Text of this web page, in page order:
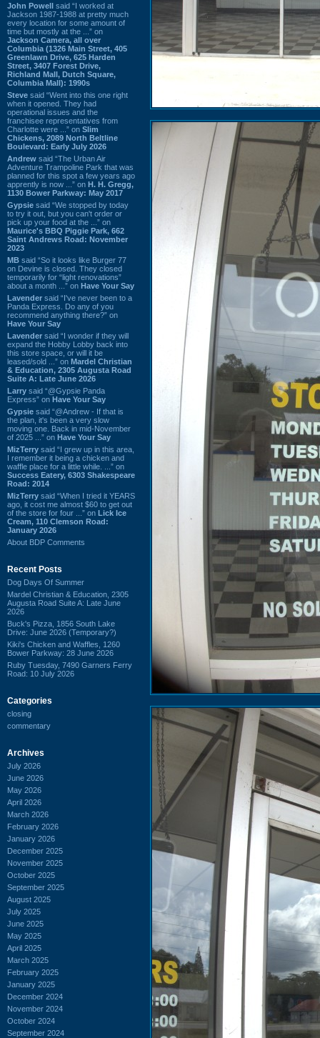
John Powell said “I worked at
Jackson 1987-1988 at pretty much
every location for some amount of
time but mostly at the ...” on
Jackson Camera, all over
Columbia (1326 Main Street, 405
Greenlawn Drive, 625 Harden
Street, 3407 Forest Drive,
Richland Mall, Dutch Square,
Columbia Mall): 1990s
Steve said “Went into this one right
when it opened. They had
operational issues and the
franchisee representatives from
Charlotte were ...” on Slim
Chickens, 2089 North Beltline
Boulevard: Early July 2026
Andrew said “The Urban Air
Adventure Trampoline Park that was
planned for this spot a few years ago
apprently is now ...” on H. H. Gregg,
1130 Bower Parkway: May 2017
Gypsie said “We stopped by today
to try it out, but you can't order or
pick up your food at the ...” on
Maurice's BBQ Piggie Park, 662
Saint Andrews Road: November
2023
MB said “So it looks like Burger 77
on Devine is closed. They closed
temporarily for “light renovations”
about a month ...” on Have Your Say
Lavender said “I've never been to a
Panda Express. Do any of you
recommend anything there?” on
Have Your Say
Lavender said “I wonder if they will
expand the Hobby Lobby back into
this store space, or will it be
leased/sold ...” on Mardel Christian
& Education, 2305 Augusta Road
Suite A: Late June 2026
Larry said “@Gypsie Panda
Express” on Have Your Say
Gypsie said “@Andrew - If that is
the plan, it's been a very slow
moving one. Back in mid-November
of 2025 ...” on Have Your Say
MizTerry said “I grew up in this area,
I remember it being a chicken and
waffle place for a little while. ...” on
Success Eatery, 6303 Shakespeare
Road: 2014
MizTerry said “When I tried it YEARS
ago, it cost me almost $60 to get out
of the store for four ...” on Lick Ice
Cream, 110 Clemson Road:
January 2026
About BDP Comments
Recent Posts
Dog Days Of Summer
Mardel Christian & Education, 2305
Augusta Road Suite A: Late June
2026
Buck's Pizza, 1856 South Lake
Drive: June 2026 (Temporary?)
Kiki's Chicken and Waffles, 1260
Bower Parkway: 28 June 2026
Ruby Tuesday, 7490 Garners Ferry
Road: 10 July 2026
Categories
closing
commentary
Archives
July 2026
June 2026
May 2026
April 2026
March 2026
February 2026
January 2026
December 2025
November 2025
October 2025
September 2025
August 2025
July 2025
June 2025
May 2025
April 2025
March 2025
February 2025
January 2025
December 2024
November 2024
October 2024
September 2024